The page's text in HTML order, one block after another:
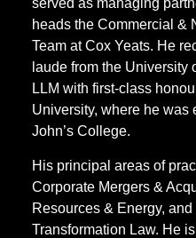
served as managing
heads the Commercial &
Team at Cox Yeats. He
laude from the University
LLM with first-class
University, where he was
John’s College.
His principal areas of
Corporate Mergers &
Resources & Energy,
Transformation Law. He